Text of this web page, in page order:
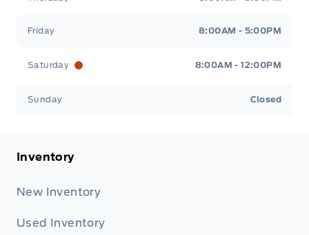
Friday 8:00AM - 5:00PM
Saturday 8:00AM - 12:00PM
Sunday Closed
Inventory
New Inventory
Used Inventory